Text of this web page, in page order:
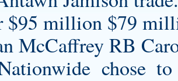
$95 million $79
McCaffrey RB
chose